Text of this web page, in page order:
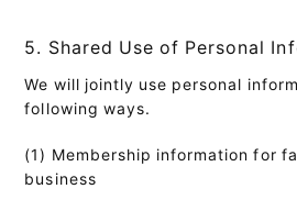
5. Shared Use of Personal
We will jointly use personal
following ways.
(1) Membership information for
business